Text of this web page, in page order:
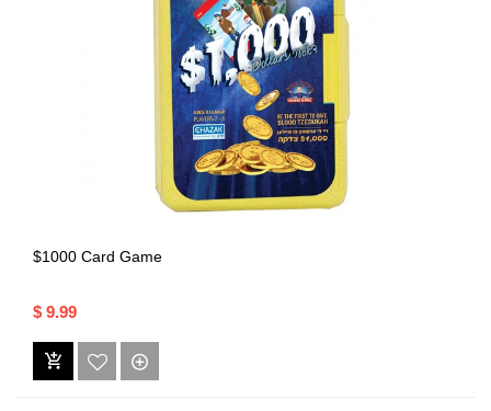
$1000 Card Game
$ 9.99